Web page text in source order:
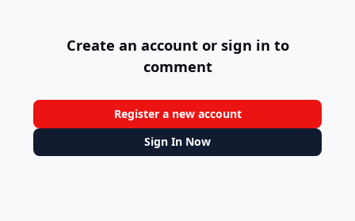
Create an account or sign in to
comment
Register a new account
Sign In Now